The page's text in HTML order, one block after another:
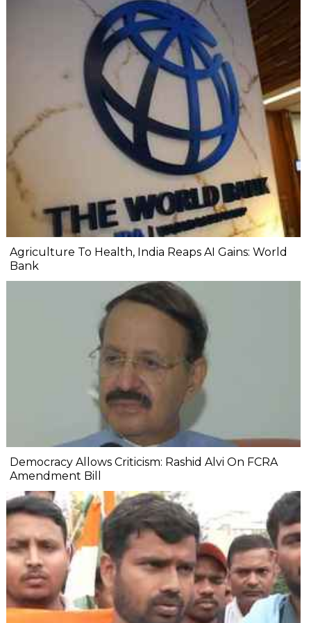
Agriculture To Health, India Reaps AI Gains: World
Bank
Democracy Allows Criticism: Rashid Alvi On FCRA
Amendment Bill